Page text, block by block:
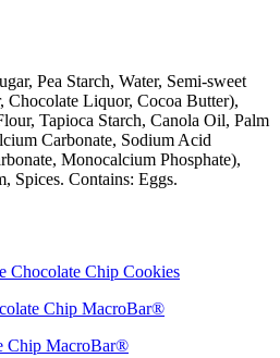
Pea Starch, Water, Semi-sweet
Chocolate Liquor, Cocoa Butter),
Tapioca Starch, Canola Oil, Palm
Carbonate, Sodium Acid
Monocalcium Phosphate),
Spices. Contains: Eggs.
Chocolate Chip Cookies
Chip MacroBar®
Chip MacroBar®